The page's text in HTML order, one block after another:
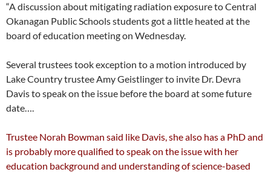
“A discussion about mitigating radiation exposure to Central
Okanagan Public Schools students got a little heated at the
board of education meeting on Wednesday.
Several trustees took exception to a motion introduced by
Lake Country trustee Amy Geistlinger to invite Dr. Devra
Davis to speak on the issue before the board at some future
date….
Trustee Norah Bowman said like Davis, she also has a PhD and
is probably more qualified to speak on the issue with her
education background and understanding of science-based